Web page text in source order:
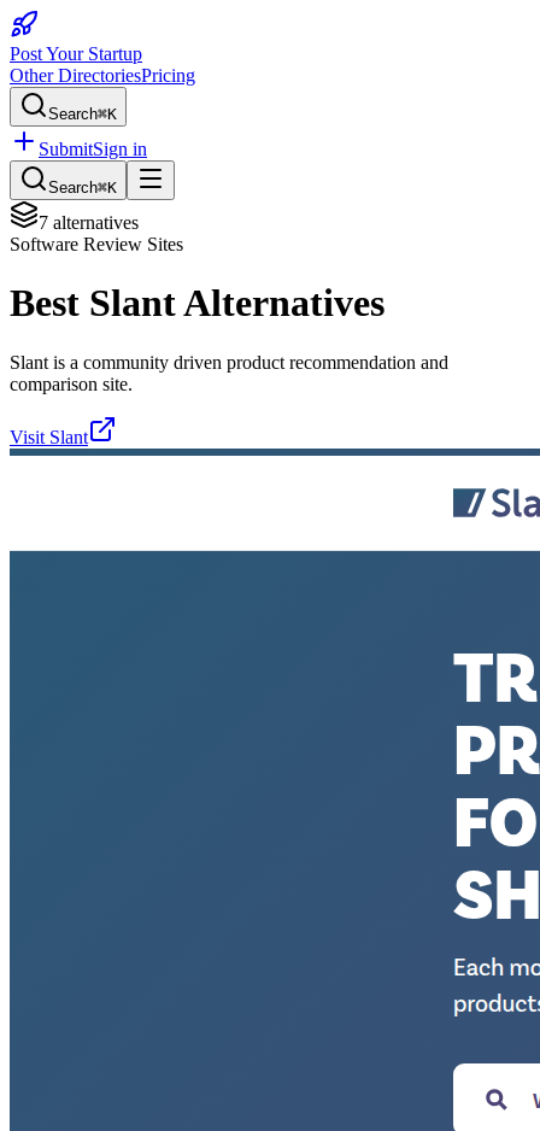
Post Your Startup
Other DirectoriesPricing
Search⌘K
SubmitSign in
Search⌘K
7 alternatives
Software Review Sites
Best SlantAlternatives
Slant is a community driven product recommendation and
comparison site.
Visit Slant